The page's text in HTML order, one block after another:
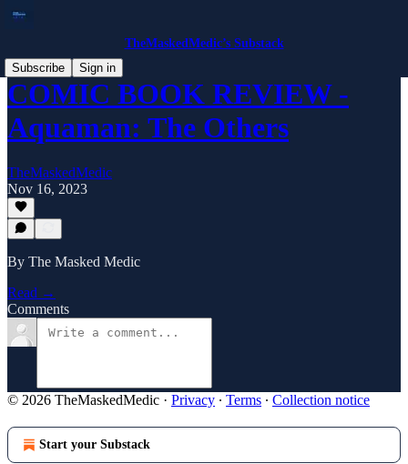
TheMaskedMedic’s Substack
Subscribe
Sign in
COMIC BOOK REVIEW -
Aquaman: The Others
TheMaskedMedic
Nov 16, 2023
By The Masked Medic
Read →
Comments
© 2026 TheMaskedMedic · Privacy ∙ Terms ∙ Collection notice
Start your Substack